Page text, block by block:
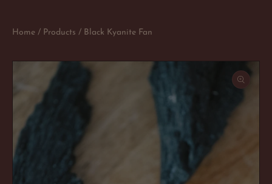
Home Products Black Kyanite Fan
SKIP TO PRODUCT INFORMATION